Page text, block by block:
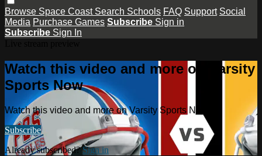
Browse Space Coast Search Schools FAQ Support Social
Media Purchase Games Subscribe Sign in
Subscribe Sign In
Watch this video and more on Varsity
Sports Now
Watch this video and more on Varsity Sports Now
Subscribe
Already subscribed?Sign in